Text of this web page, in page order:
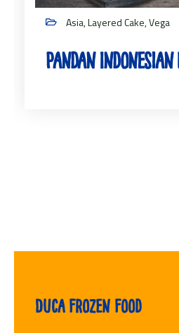
Asia, Layered Cake, Vega
Pandan Indonesian
Duca Frozen Food